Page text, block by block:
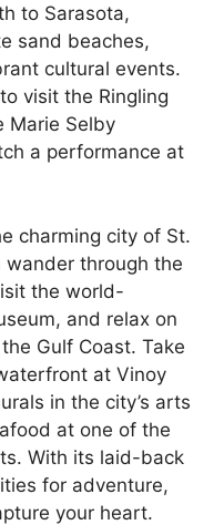
to Sarasota,
sand beaches,
cultural events.
visit the Ringling
Marie Selby
a performance at
charming city of St.
wander through the
the world-
and relax on
Gulf Coast. Take
at Vinoy
in the city’s arts
at one of the
With its laid-back
for adventure,
your heart.